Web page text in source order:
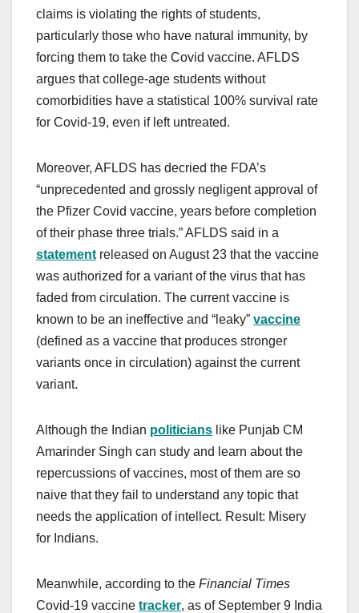
claims is violating the rights of students,
particularly those who have natural immunity, by
forcing them to take the Covid vaccine. AFLDS
argues that college-age students without
comorbidities have a statistical 100% survival rate
for Covid-19, even if left untreated.
Moreover, AFLDS has decried the FDA’s
“unprecedented and grossly negligent approval of
the Pfizer Covid vaccine, years before completion
of their phase three trials.” AFLDS said in a
statement released on August 23 that the vaccine
was authorized for a variant of the virus that has
faded from circulation. The current vaccine is
known to be an ineffective and “leaky” vaccine
(defined as a vaccine that produces stronger
variants once in circulation) against the current
variant.
Although the Indian politicians like Punjab CM
Amarinder Singh can study and learn about the
repercussions of vaccines, most of them are so
naive that they fail to understand any topic that
needs the application of intellect. Result: Misery
for Indians.
Meanwhile, according to the Financial Times
Covid-19 vaccine tracker, as of September 9 India